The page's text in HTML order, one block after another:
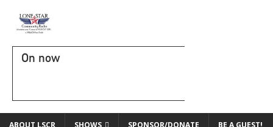
On now
ABOUT LSCR SHOWS SPONSOR/DONATE BE A GUEST!